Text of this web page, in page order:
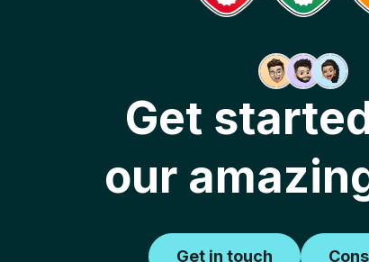
Get
our
Get in touch